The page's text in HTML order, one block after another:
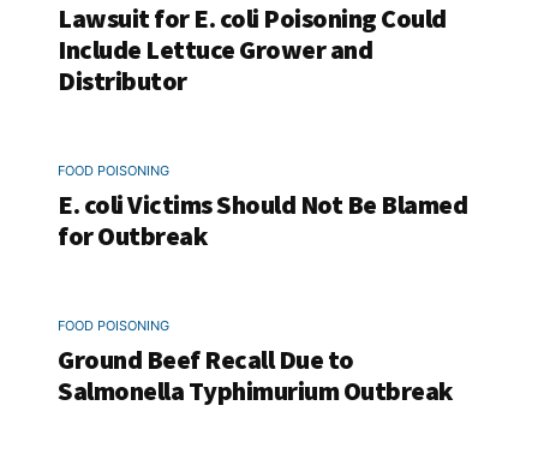
Lawsuit for E. coli Poisoning Could
Include Lettuce Grower and
Distributor
FOOD POISONING
E. coli Victims Should Not Be Blamed
for Outbreak
FOOD POISONING
Ground Beef Recall Due to
Salmonella Typhimurium Outbreak